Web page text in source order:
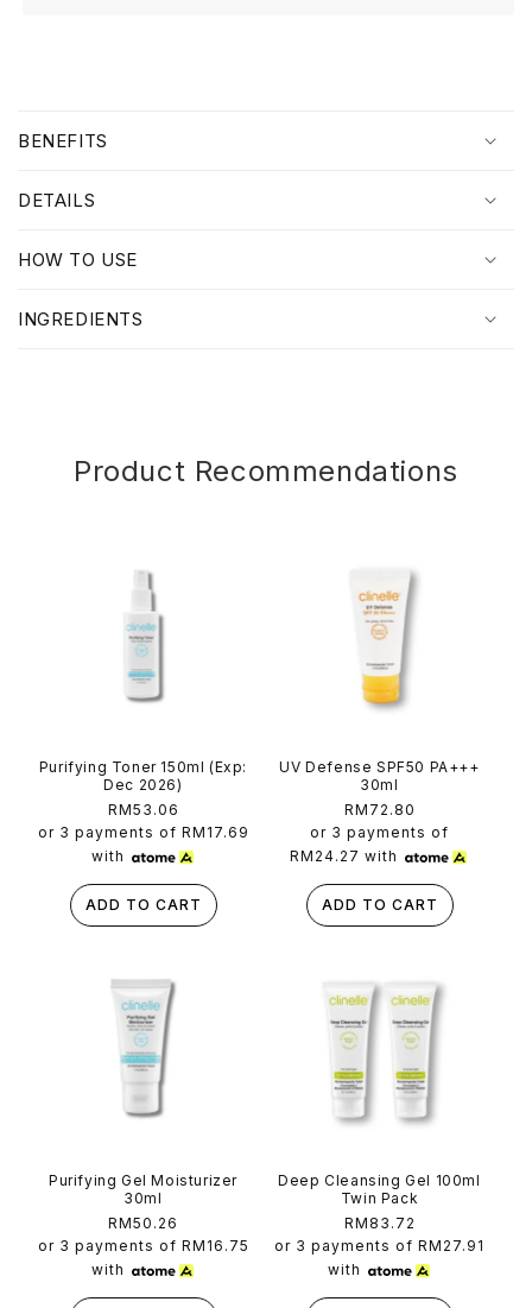
l
l
p
i
BENEFITS
DETAILS
HOW TO USE
INGREDIENTS
Product Recommendations
Purifying Toner 150ml (Exp:
Dec 2026)
Regular
price
RM53.06
or 3 payments of RM17.69
with
ADD TO CART
UV Defense SPF50 PA+++
30ml
Regular
price
RM72.80
or 3 payments of
RM24.27 with
ADD TO CART
Purifying Gel Moisturizer
30ml
Regular
price
RM50.26
or 3 payments of RM16.75
with
Deep Cleansing Gel 100ml
Twin Pack
Regular
price
RM83.72
or 3 payments of RM27.91
with